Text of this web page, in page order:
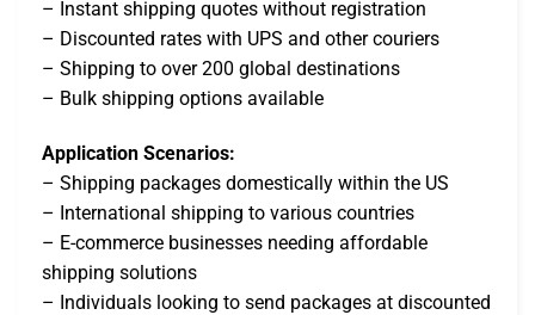
– Instant shipping quotes without registration
– Discounted rates with UPS and other couriers
– Shipping to over 200 global destinations
– Bulk shipping options available
Application Scenarios:
– Shipping packages domestically within the US
– International shipping to various countries
– E-commerce businesses needing affordable
shipping solutions
– Individuals looking to send packages at discounted